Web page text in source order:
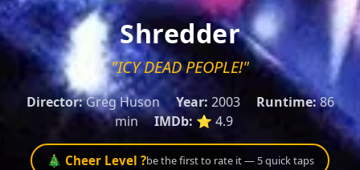
Shredder
"ICY DEAD PEOPLE!"
Director:Greg Huson Year: 2003 Runtime:86
min
IMDb: ⭐ 4.9
🎄 Cheer Level ?be the first to rate it — 5 quick taps